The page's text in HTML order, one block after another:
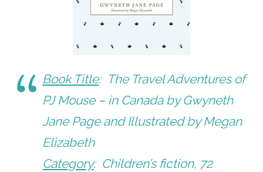
Book Title: The Travel Adventures of
PJ Mouse – in Canada by Gwyneth
Jane Page and Illustrated by Megan
Elizabeth
Category: Children’s fiction, 72